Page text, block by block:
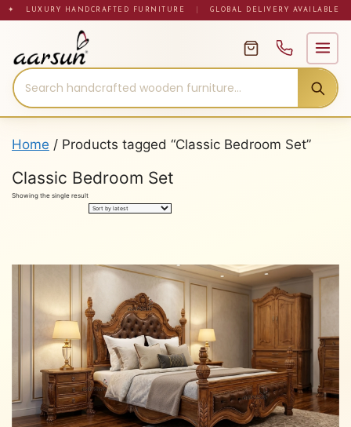
Skip✦ LUXURY HANDCRAFTED FURNITURE GLOBAL DELIVERY AVAILABLE
Home / Products tagged “Classic Bedroom Set”
Classic Bedroom Set
Showing the single result